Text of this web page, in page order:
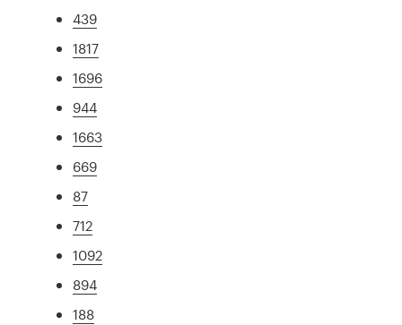
439
1817
1696
944
1663
669
87
712
1092
894
188